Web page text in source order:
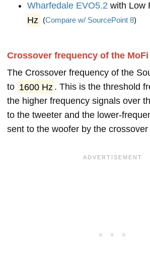
Wharfedale EVO5.2 with Low
Hz
(Compare w/ SourcePoint 8)
Crossover frequency of the
The Crossover frequency of the
to 1600 Hz . This is the threshold
the higher frequency signals over
to the tweeter and the lower-
sent to the woofer by the